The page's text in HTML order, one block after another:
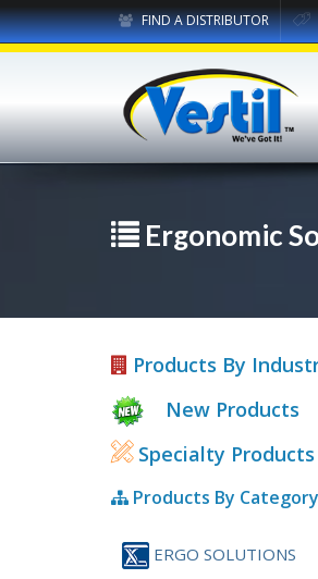
FIND A DISTRIBUTOR
Ergonomic
Products By
New Products
Specialty Products
Products By Category
ERGO SOLUTIONS